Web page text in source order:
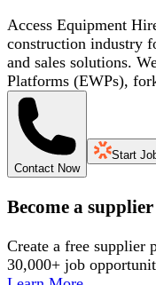
Access Equipment
construction industry
and sales solutions.
Platforms (EWPs),
Contact Now
Start
Become a supplier
Create a free supplier
30,000+ job